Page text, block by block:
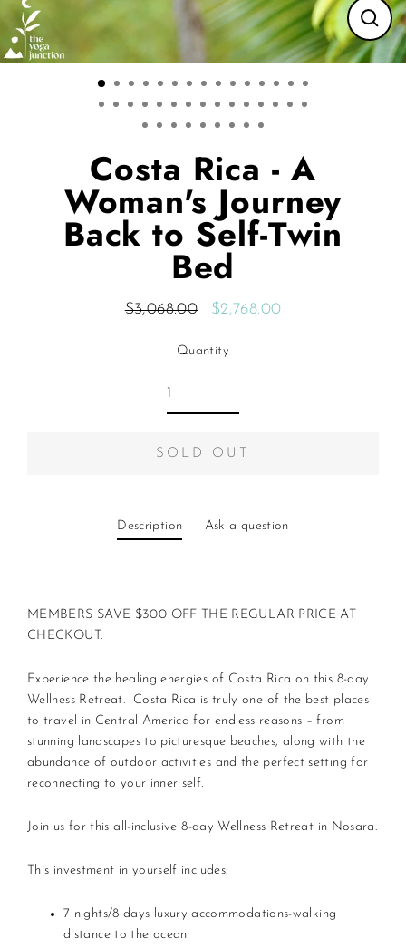
Costa Rica - A
Woman's Journey
Back to Self-Twin
Bed
Regular
$3,068.00 $2,768.00
Quantity
SOLD OUT
Description Ask a question
MEMBERS SAVE $300 OFF THE REGULAR PRICE AT
CHECKOUT.
Experience the healing energies of Costa Rica on this 8-day
Wellness Retreat. Costa Rica is truly one of the best places
to travel in Central America for endless reasons – from
stunning landscapes to picturesque beaches, along with the
abundance of outdoor activities and the perfect setting for
reconnecting to your inner self.
Join us for this all-inclusive 8-day Wellness Retreat in Nosara.
This investment in yourself includes:
7 nights/8 days luxury accommodations-walking
distance to the ocean